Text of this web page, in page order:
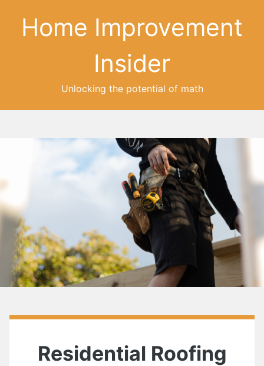
Home Improvement
Insider
Unlocking the potential of math
Residential Roofing